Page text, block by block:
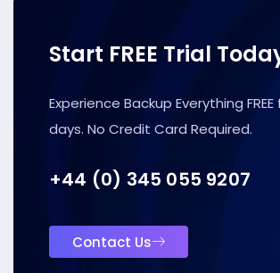
Start FREE Trial
Experience Backup Everything FREE
days. No Credit Card Required.
+44 (0) 345 055 9207
Contact Us